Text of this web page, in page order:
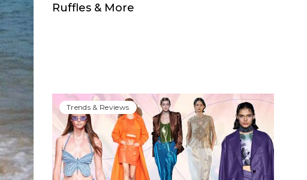
Ruffles & More
Trends & Reviews